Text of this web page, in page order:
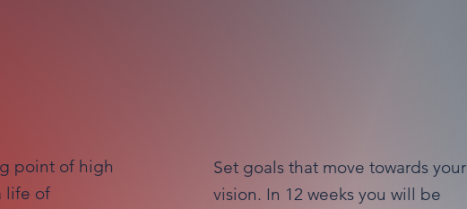
point of high
life of
Set goals that move towards your
vision. In 12 weeks you will be